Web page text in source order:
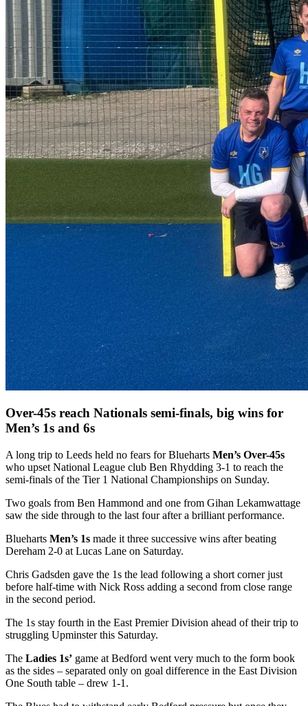
Over-45s reach Nationals semi-finals, big wins for
Men’s 1s and 6s
A long trip to Leeds held no fears for Blueharts Men’s Over-45s
who upset National League club Ben Rhydding 3-1 to reach the
semi-finals of the Tier 1 National Championships on Sunday.
Two goals from Ben Hammond and one from Gihan Lekamwattage
saw the side through to the last four after a brilliant performance.
Blueharts Men’s 1s made it three successive wins after beating
Dereham 2-0 at Lucas Lane on Saturday.
Chris Gadsden gave the 1s the lead following a short corner just
before half-time with Nick Ross adding a second from close range
in the second period.
The 1s stay fourth in the East Premier Division ahead of their trip to
struggling Upminster this Saturday.
The Ladies 1s’ game at Bedford went very much to the form book
as the sides – separated only on goal difference in the East Division
One South table – drew 1-1.